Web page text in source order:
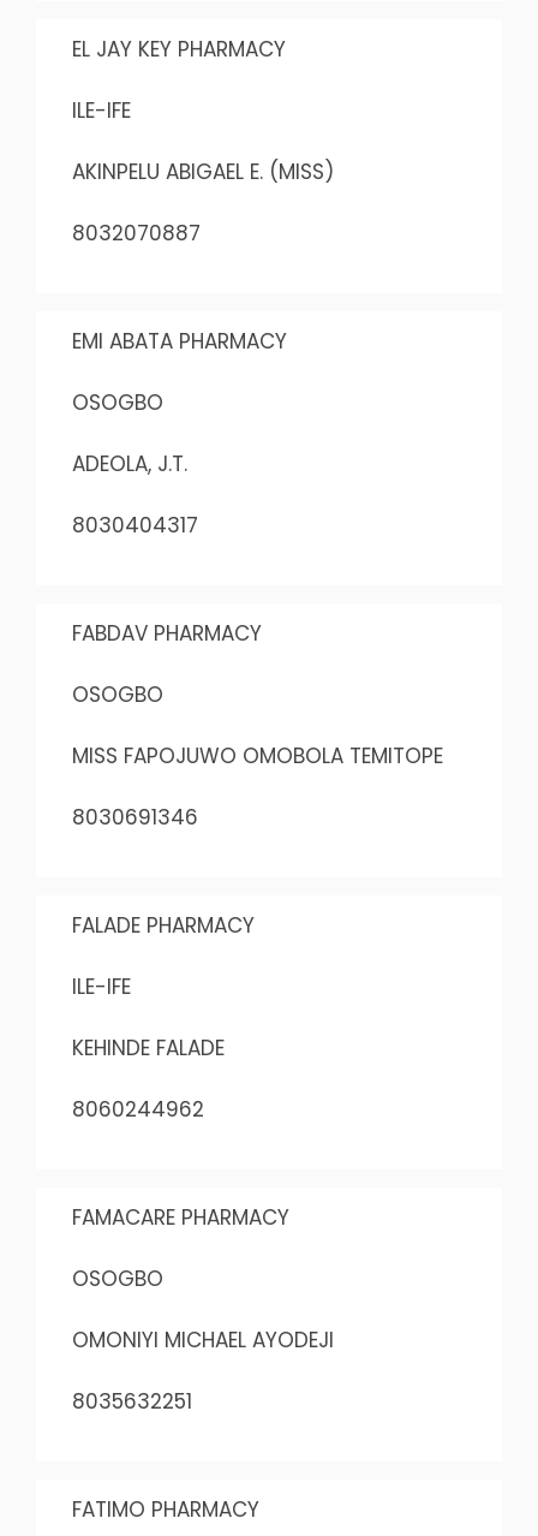
EL JAY KEY PHARMACY
ILE-IFE
AKINPELU ABIGAEL E. (MISS)
8032070887
EMI ABATA PHARMACY
OSOGBO
ADEOLA, J.T.
8030404317
FABDAV PHARMACY
OSOGBO
MISS FAPOJUWO OMOBOLA TEMITOPE
8030691346
FALADE PHARMACY
ILE-IFE
KEHINDE FALADE
8060244962
FAMACARE PHARMACY
OSOGBO
OMONIYI MICHAEL AYODEJI
8035632251
FATIMO PHARMACY